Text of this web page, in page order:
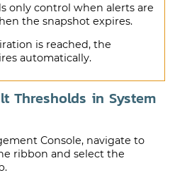
only control when alerts are
the snapshot expires.
is reached, the
automatically.
Thresholds in System
Console, navigate to
ribbon and select the